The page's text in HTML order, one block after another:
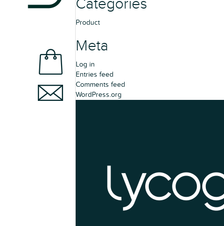
Categories
Product
Meta
Log in
Entries feed
Comments feed
WordPress.org